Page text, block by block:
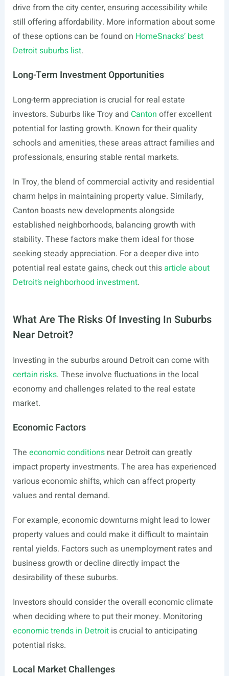
drive from the city center, ensuring accessibility while
still offering affordability. More information about some
of these options can be found on HomeSnacks’ best
Detroit suburbs list.
Long-Term Investment Opportunities
Long-term appreciation is crucial for real estate
investors. Suburbs like Troy and Canton offer excellent
potential for lasting growth. Known for their quality
schools and amenities, these areas attract families and
professionals, ensuring stable rental markets.
In Troy, the blend of commercial activity and residential
charm helps in maintaining property value. Similarly,
Canton boasts new developments alongside
established neighborhoods, balancing growth with
stability. These factors make them ideal for those
seeking steady appreciation. For a deeper dive into
potential real estate gains, check out thisarticle about
Detroit’s neighborhood investment.
What Are The Risks Of Investing In Suburbs
Near Detroit?
Investing in the suburbs around Detroit can come with
certain risks. These involve fluctuations in the local
economy and challenges related to the real estate
market.
Economic Factors
The economic conditionsnear Detroit can greatly
impact property investments. The area has experienced
various economic shifts, which can affect property
values and rental demand.
For example, economic downturns might lead to lower
property values and could make it difficult to maintain
rental yields. Factors such as unemployment rates and
business growth or decline directly impact the
desirability of these suburbs.
Investors should consider the overall economic climate
when deciding where to put their money. Monitoring
economic trends in Detroitis crucial to anticipating
potential risks.
Local Market Challenges